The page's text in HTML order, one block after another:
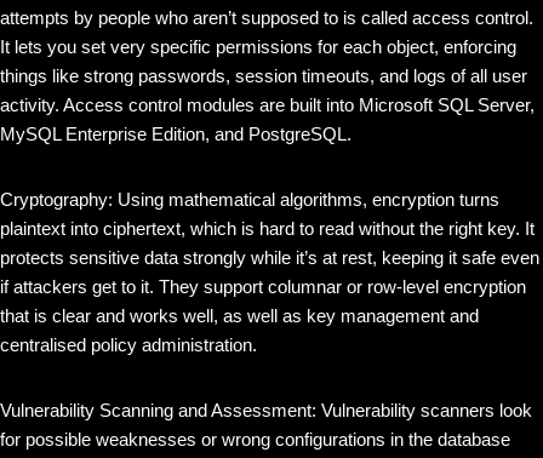
attempts by people who aren’t supposed to is called access control.
It lets you set very specific permissions for each object, enforcing
things like strong passwords, session timeouts, and logs of all user
activity. Access control modules are built into Microsoft SQL Server,
MySQL Enterprise Edition, and PostgreSQL.
Cryptography: Using mathematical algorithms, encryption turns
plaintext into ciphertext, which is hard to read without the right key. It
protects sensitive data strongly while it’s at rest, keeping it safe even
if attackers get to it. They support columnar or row-level encryption
that is clear and works well, as well as key management and
centralised policy administration.
Vulnerability Scanning and Assessment: Vulnerability scanners look
for possible weaknesses or wrong configurations in the database